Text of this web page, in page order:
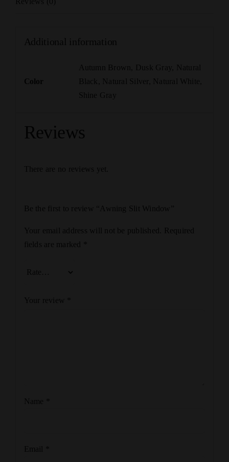
Additional information
Color
Autumn Brown Dusk Gray
Natural
Black
Natural Silver Natural White
Shine Gray
Reviews
There are no reviews yet.
Be the first to review “Awning Slit Window”
Your email address will not be published.
Required
fields are marked
Your review
Name
Email